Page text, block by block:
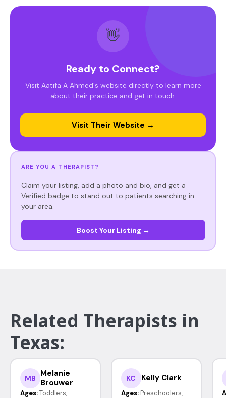
👋
Ready to Connect?
Visit Aatifa A Ahmed's website directly to learn more
about their practice and get in touch.
Visit Their Website →
ARE YOU A THERAPIST?
Claim your listing, add a photo and bio, and get a
Verified badge to stand out to patients searching in
your area.
Boost Your Listing →
Related Therapists in
Texas:
MB
Melanie
Brouwer
Ages: Toddlers,
KC Kelly Clark
Ages: Preschoolers,